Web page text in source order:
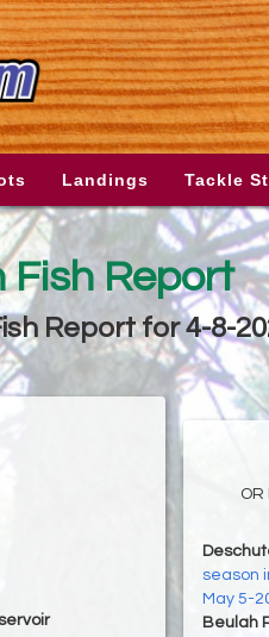
Landings Tackle
Fish Report
Report for 4-8-
season
May 5-
Beulah